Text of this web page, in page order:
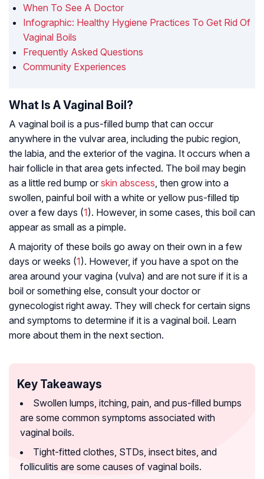
When To See A Doctor
Infographic: Healthy Hygiene Practices To Get Rid Of
Vaginal Boils
Frequently Asked Questions
Community Experiences
What Is A Vaginal Boil?
A vaginal boil is a pus-filled bump that can occur
anywhere in the vulvar area, including the pubic region,
the labia, and the exterior of the vagina. It occurs when a
hair follicle in that area gets infected. The boil may begin
as a little red bump or skin abscess, then grow into a
swollen, painful boil with a white or yellow pus-filled tip
over a few days (1). However, in some cases, this boil can
appear as small as a pimple.
A majority of these boils go away on their own in a few
days or weeks (1). However, if you have a spot on the
area around your vagina (vulva) and are not sure if it is a
boil or something else, consult your doctor or
gynecologist right away. They will check for certain signs
and symptoms to determine if it is a vaginal boil. Learn
more about them in the next section.
Key Takeaways
Swollen lumps, itching, pain, and pus-filled bumps
are some common symptoms associated with
vaginal boils.
Tight-fitted clothes, STDs, insect bites, and
folliculitis are some causes of vaginal boils.